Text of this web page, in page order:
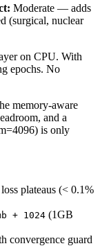
Moderate — adds
(surgical, nuclear
on CPU. With
epochs. No
memory-aware
and a
is only
plateaus (< 0.1%
+ 1024 (1GB
convergence guard